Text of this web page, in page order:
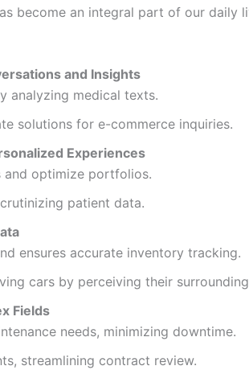
become an integral part of our daily
and Insights
analyzing medical texts.
solutions for e-commerce inquiries.
Experiences
and optimize portfolios.
patient data.
ensures accurate inventory tracking.
cars by perceiving their
Fields
needs, minimizing downtime.
streamlining contract review.